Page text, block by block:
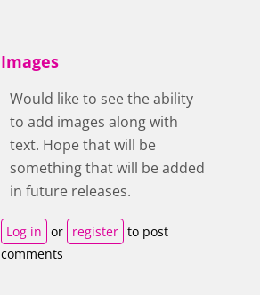
Images
Would like to see the ability
to add images along with
text. Hope that will be
something that will be added
in future releases.
Log in or register to post
comments